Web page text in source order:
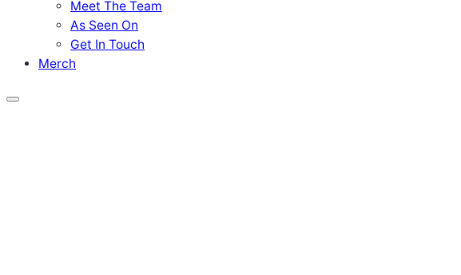
Meet The Team
As Seen On
Get In Touch
Merch
Menu